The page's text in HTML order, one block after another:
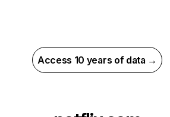
Access 10 years of data →